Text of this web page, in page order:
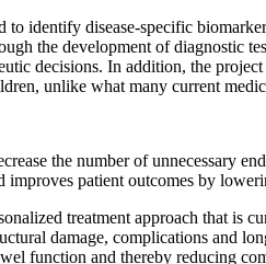
identify disease-specific
the development of diagnostic
decisions. In addition, the
unlike what many current
the number of unnecessary
patient outcomes by
treatment approach that is
damage, complications and
function and thereby reducing